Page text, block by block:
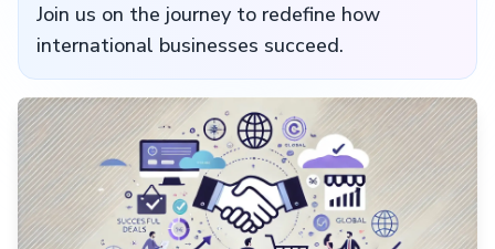
Join us on the journey to redefine how
international businesses succeed.